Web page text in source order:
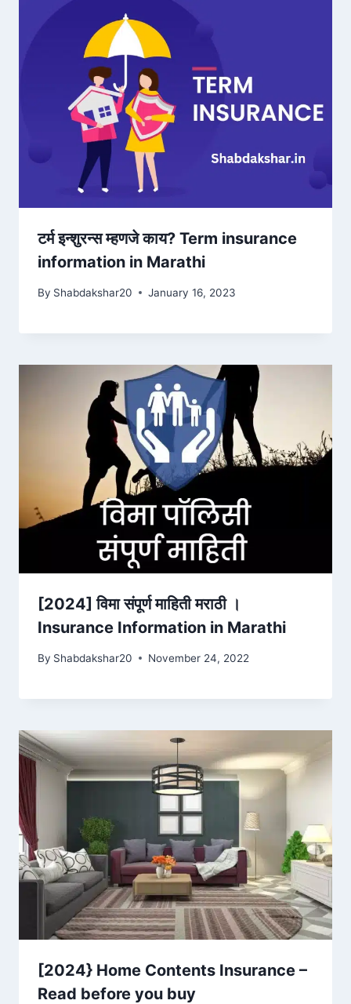
टर्म इन्शुरन्स म्हणजे काय? Term insurance
information in Marathi
By Shabdakshar20 January 16, 2023
[2024] विमा संपूर्ण माहिती मराठी ।
Insurance Information in Marathi
By Shabdakshar20 November 24, 2022
[2024} Home Contents Insurance –
Read before you buy